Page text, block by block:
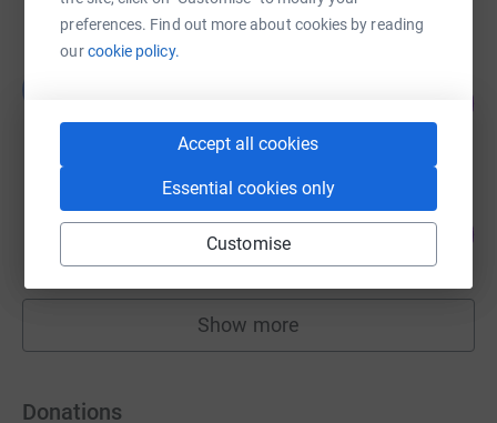
preferences. Find out more about cookies by reading
ourcookie policy.
Accept all cookies
Essential cookies only
Customise
The Mayo Wynne Baxter Team
raised by15 supporters
173
Show more
fundraisers
Donations